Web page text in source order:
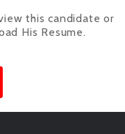
this candidate or
His Resume.